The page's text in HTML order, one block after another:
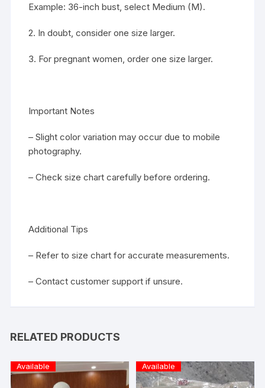
Example: 36-inch bust, select Medium (M).
2. In doubt, consider one size larger.
3. For pregnant women, order one size larger.
Important Notes
– Slight color variation may occur due to mobile
photography.
– Check size chart carefully before ordering.
Additional Tips
– Refer to size chart for accurate measurements.
– Contact customer support if unsure.
RELATED PRODUCTS
Available Available